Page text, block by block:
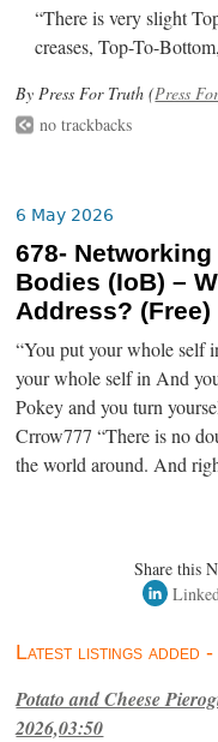
“There is very slight
creases, Top-To-
By Press For Truth (Press
no trackbacks
6 May 2026
678-
Bodies (IoB) –
Address? (Free)
“You put your whole self
your whole self in And
Pokey and you turn
Crrow777 “There is no
the world around. And
Share this
Latest listings added
Potato and Cheese
2026,03:50